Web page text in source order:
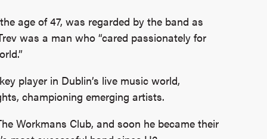
age of 47, was regarded by the band as
was a man who “cared passionately for
player in Dublin’s live music world,
championing emerging artists.
Workmans Club, and soon he became their